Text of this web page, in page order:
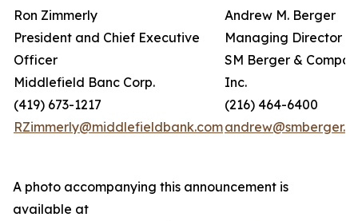
Ron Zimmerly
President and Chief Executive
Officer
Middlefield Banc Corp.
(419) 673-1217
RZimmerly@middlefieldbank.com
Andrew M. Berger
Managing Director
SM Berger &
Inc.
(216) 464-6400
A photo accompanying this announcement is
available at